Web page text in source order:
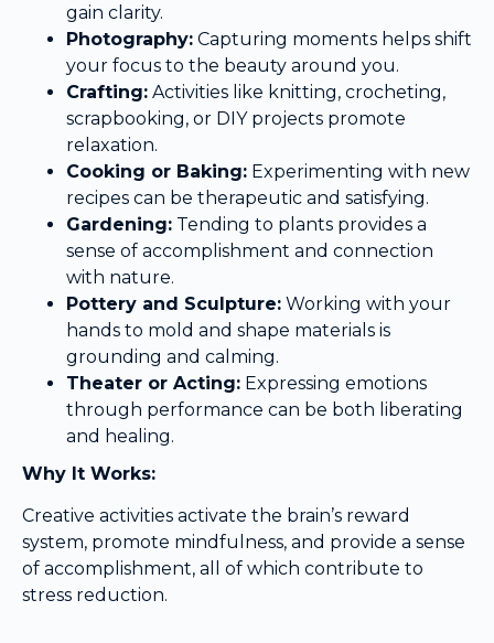
gain clarity.
Photography: Capturing moments helps shift
your focus to the beauty around you.
Crafting: Activities like knitting, crocheting,
scrapbooking, or DIY projects promote
relaxation.
Cooking or Baking: Experimenting with new
recipes can be therapeutic and satisfying.
Gardening: Tending to plants provides a
sense of accomplishment and connection
with nature.
Pottery and Sculpture: Working with your
hands to mold and shape materials is
grounding and calming.
Theater or Acting: Expressing emotions
through performance can be both liberating
and healing.
Why It Works:
Creative activities activate the brain’s reward
system, promote mindfulness, and provide a sense
of accomplishment, all of which contribute to
stress reduction.